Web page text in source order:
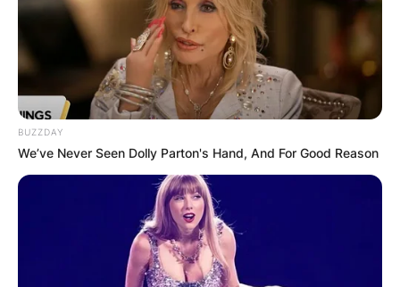
BUZZDAY
We’ve Never Seen Dolly Parton's Hand, And For Good Reason